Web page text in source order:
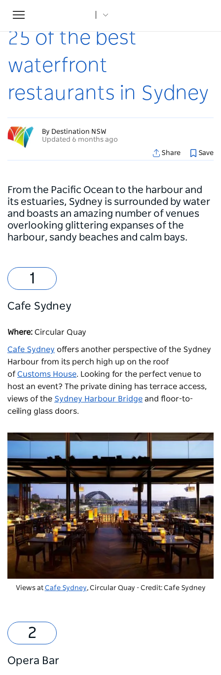
Toggle
navigation
Home
25 of the best
waterfront
restaurants in Sydney
By Destination NSW
Updated 6 months ago
Share
Save
From the Pacific Ocean to the harbour and
its estuaries, Sydney is surrounded by water
and boasts an amazing number of venues
overlooking glittering expanses of the
harbour, sandy beaches and calm bays.
Cafe Sydney
Where: Circular Quay
Cafe Sydney offers another perspective of the Sydney
Harbour from its perch high up on the roof
of Customs House. Looking for the perfect venue to
host an event? The private dining has terrace access,
views of the Sydney Harbour Bridge and floor-to-
ceiling glass doors.
Views at Cafe Sydney, Circular Quay - Credit: Cafe Sydney
Opera Bar